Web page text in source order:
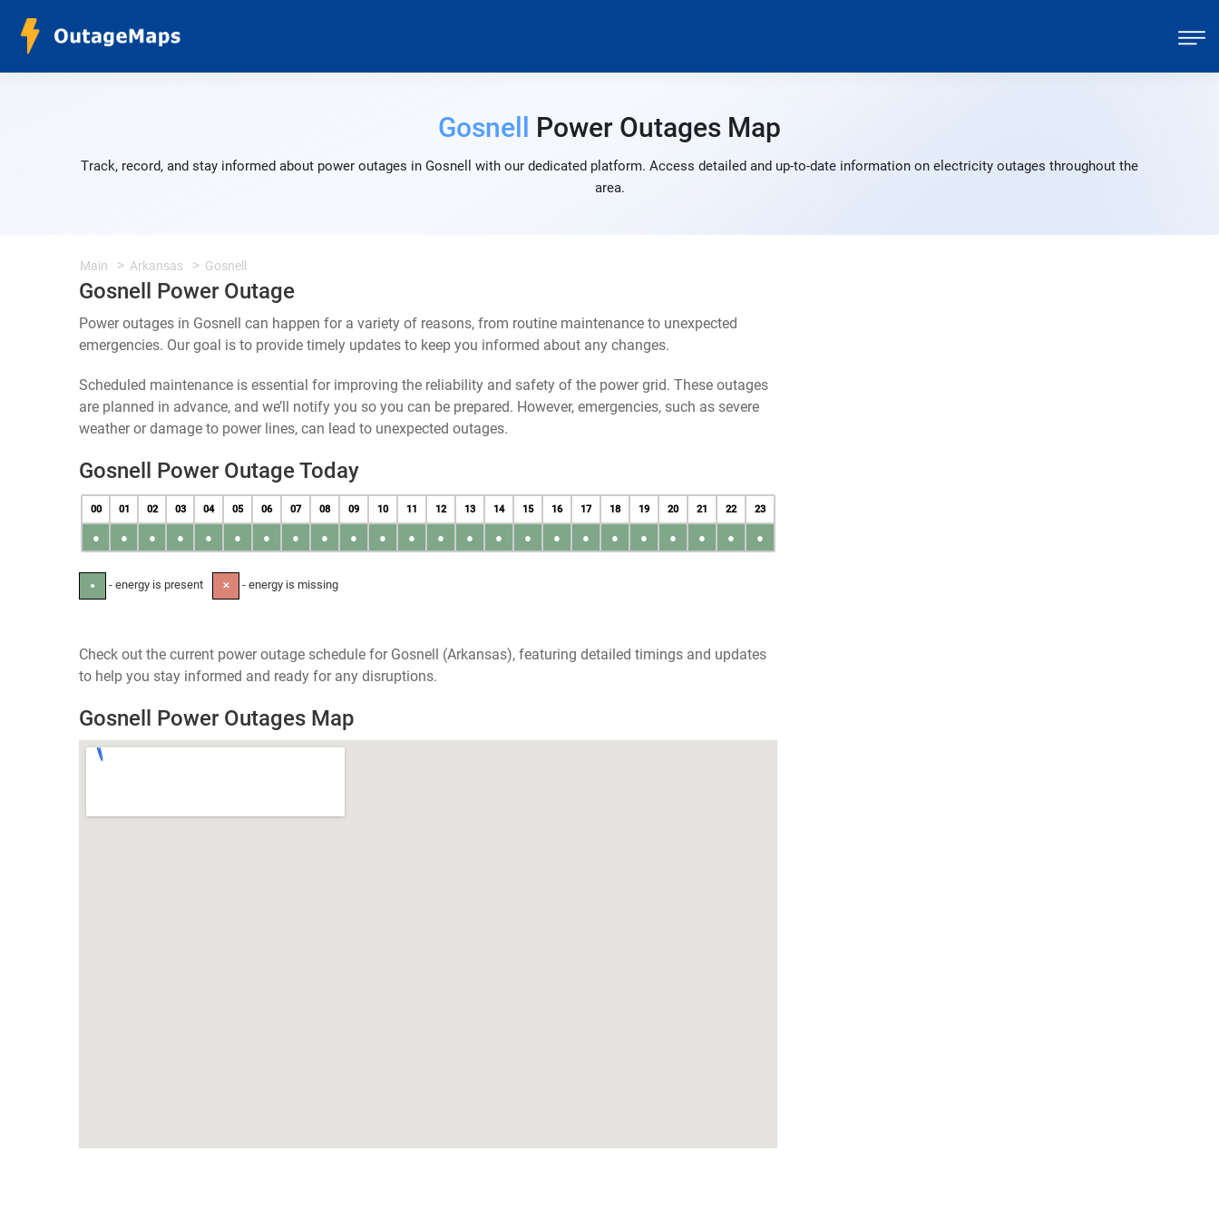
Gosnell Power Outages Map
Track, record, and stay informed about power outages in Gosnell with our dedicated platform. Access detailed and up-to-date information on electricity outages throughout the
area.
Main Arkansas Gosnell
Gosnell Power Outage
Power outages in Gosnell can happen for a variety of reasons, from routine maintenance to unexpected
emergencies. Our goal is to provide timely updates to keep you informed about any changes.
Scheduled maintenance is essential for improving the reliability and safety of the power grid. These outages
are planned in advance, and we’ll notify you so you can be prepared. However, emergencies, such as severe
weather or damage to power lines, can lead to unexpected outages.
Gosnell Power Outage Today
00 01 02 03 04 05 06 07 08 09 10 11 12 13 14 15 16 17 18 19 20 21 22 23
● ● ● ● ● ● ● ● ● ● ● ● ● ● ● ● ● ● ● ● ● ● ● ●
● - energy is present ✕ - energy is missing
Check out the current power outage schedule for Gosnell (Arkansas), featuring detailed timings and updates
to help you stay informed and ready for any disruptions.
Gosnell Power Outages Map